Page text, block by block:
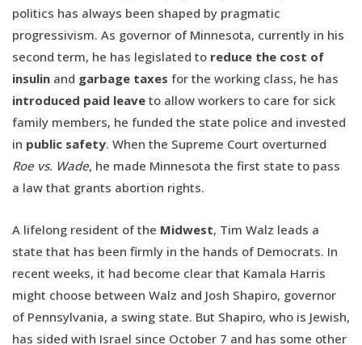
politics has always been shaped by pragmatic
progressivism. As governor of Minnesota, currently in his
second term, he has legislated to reduce the cost of
insulin and garbage taxes for the working class, he has
introduced paid leave to allow workers to care for sick
family members, he funded the state police and invested
in public safety. When the Supreme Court overturned
Roe vs. Wade, he made Minnesota the first state to pass
a law that grants abortion rights.
A lifelong resident of the Midwest, Tim Walz leads a
state that has been firmly in the hands of Democrats. In
recent weeks, it had become clear that Kamala Harris
might choose between Walz and Josh Shapiro, governor
of Pennsylvania, a swing state. But Shapiro, who is Jewish,
has sided with Israel since October 7 and has some other